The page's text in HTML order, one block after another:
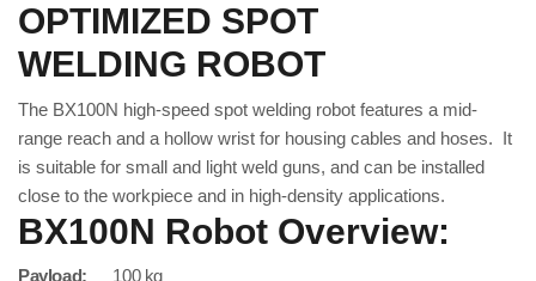
OPTIMIZED SPOT
WELDING ROBOT
The BX100N high-speed spot welding robot features a mid-
range reach and a hollow wrist for housing cables and hoses. It
is suitable for small and light weld guns, and can be installed
close to the workpiece and in high-density applications.
BX100N Robot Overview:
Payload:
100 kg